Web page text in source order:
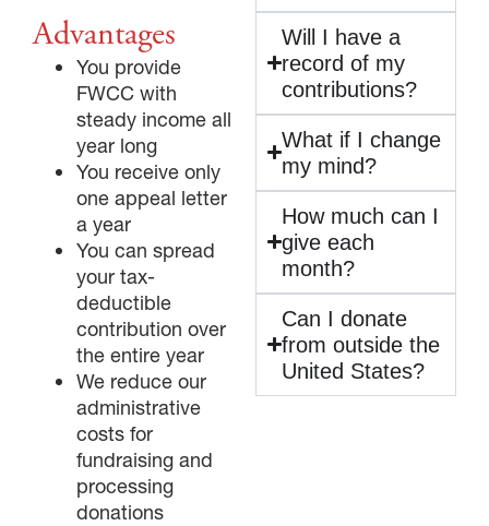
Advantages
You provide
FWCC with
steady income all
year long
You receive only
one appeal letter
a year
You can spread
your tax-
deductible
contribution over
the entire year
We reduce our
administrative
costs for
fundraising and
processing
donations
Will I have a
record of my
contributions?
What if I change
my mind?
How much can I
give each
month?
Can I donate
from outside the
United States?
GIVE NOW FROM YOUR
DONOR-ADVISED FUND